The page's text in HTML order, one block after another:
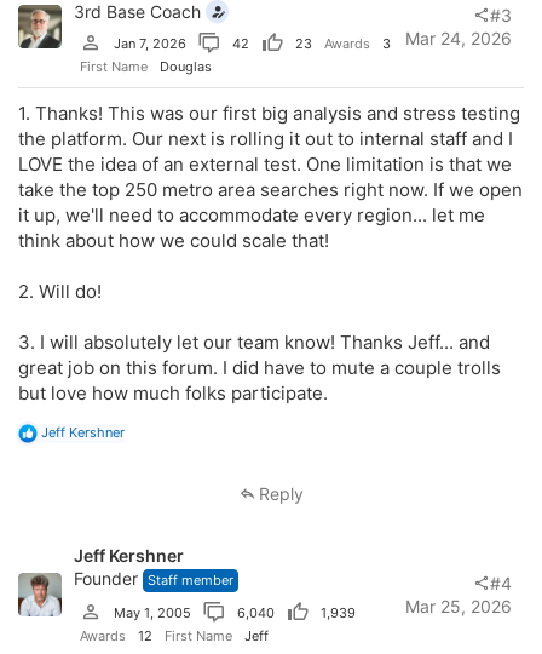
3rd Base Coach
Jan 7, 2026 42 23 Awards
3
First Name
Douglas
Mar 24, 2026
#3
1. Thanks! This was our first big analysis and stress testing
the platform. Our next is rolling it out to internal staff and I
LOVE the idea of an external test. One limitation is that we
take the top 250 metro area searches right now. If we open
it up, we'll need to accommodate every region... let me
think about how we could scale that!
2. Will do!
3. I will absolutely let our team know! Thanks Jeff... and
great job on this forum. I did have to mute a couple trolls
but love how much folks participate.
R
s
:
Jeff Kershner
Reply
Jeff Kershner
Founder Staff member
May 1, 2005
6,040
1,939
Awards
12 First Name Jeff
Mar 25, 2026
#4